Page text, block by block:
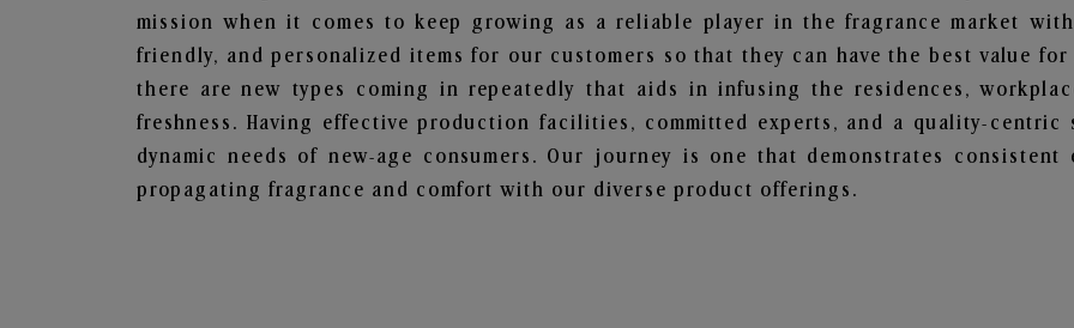
mission when it comes to keep growing as a reliable player in the fragrance market
friendly, and personalized items for our customers so that they can have the best value
there are new types coming in repeatedly that aids in infusing the residences,
freshness. Having effective production facilities, committed experts, and a quality-
dynamic needs of new-age consumers. Our journey is one that demonstrates
propagating fragrance and comfort with our diverse product offerings.